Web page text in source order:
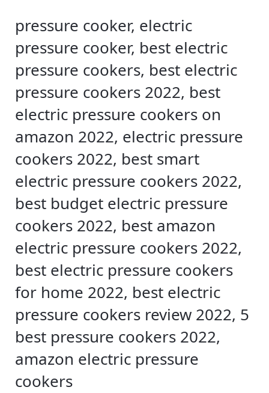
pressure cooker, electric
pressure cooker, best electric
pressure cookers, best electric
pressure cookers 2022, best
electric pressure cookers on
amazon 2022, electric pressure
cookers 2022, best smart
electric pressure cookers 2022,
best budget electric pressure
cookers 2022, best amazon
electric pressure cookers 2022,
best electric pressure cookers
for home 2022, best electric
pressure cookers review 2022, 5
best pressure cookers 2022,
amazon electric pressure
cookers